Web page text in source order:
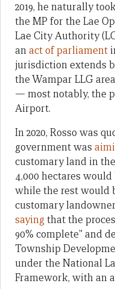
2019, he naturally
the MP for the Lae
Lae City Authority
anact of parliament
jurisdiction extends
the Wampar LLG
— most notably, the
Airport.
In 2020, Rosso was
government was
customary land in
4,000 hectares
while the rest would
customary
sayingthat the
90% complete” and
Township
under the National
Framework, with an